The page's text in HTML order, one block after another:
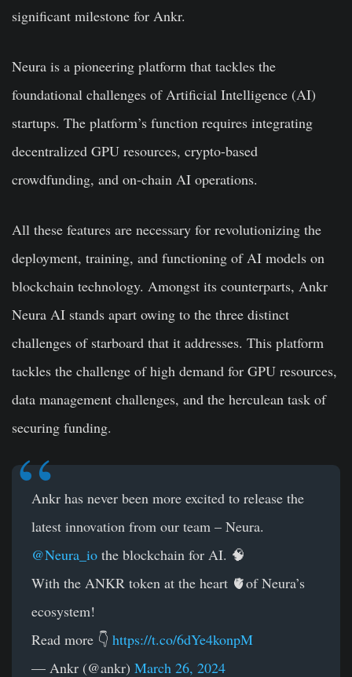
significant milestone for Ankr.
Neura is a pioneering platform that tackles the
foundational challenges of Artificial Intelligence (AI)
startups. The platform’s function requires integrating
decentralized GPU resources, crypto-based
crowdfunding, and on-chain AI operations.
All these features are necessary for revolutionizing the
deployment, training, and functioning of AI models on
blockchain technology. Amongst its counterparts, Ankr
Neura AI stands apart owing to the three distinct
challenges of starboard that it addresses. This platform
tackles the challenge of high demand for GPU resources,
data management challenges, and the herculean task of
securing funding.
Ankr has never been more excited to release the
latest innovation from our team – Neura.
@Neura_io the blockchain for AI. 🧠
With the ANKR token at the heart 🫀of Neura’s
ecosystem!
Read more 👇 https://t.co/6dYe4konpM
— Ankr (@ankr) March 26, 2024